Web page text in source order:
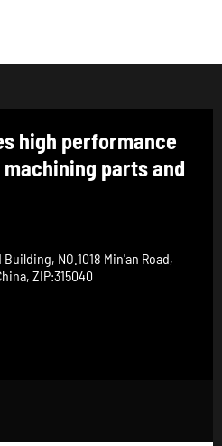
high performance
parts and
Building, NO.1018 Min'an Road,
ZIP:315040